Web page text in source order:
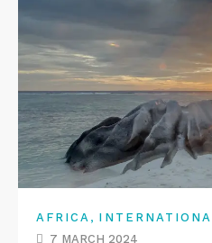
AFRICA ,
7 MARCH 2024